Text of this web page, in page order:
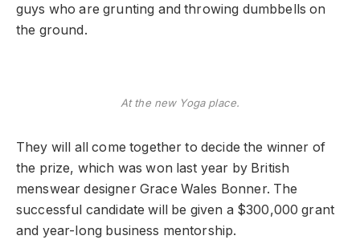
guys who are grunting and throwing dumbbells on
the ground.
At the new Yoga place.
They will all come together to decide the winner of
the prize, which was won last year by British
menswear designer Grace Wales Bonner. The
successful candidate will be given a $300,000 grant
and year-long business mentorship.